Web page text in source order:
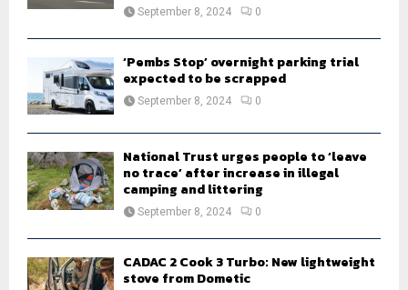
September 8, 2024 0
‘Pembs Stop’ overnight parking trial
expected to be scrapped
September 8, 2024 0
National Trust urges people to ‘leave
no trace’ after increase in illegal
camping and littering
September 8, 2024 0
CADAC 2 Cook 3 Turbo: New lightweight
stove from Dometic